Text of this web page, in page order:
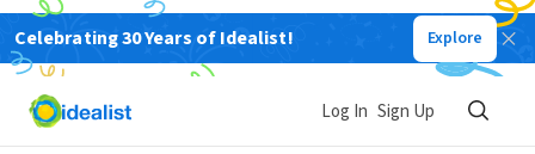
Celebrating 30 Years of Idealist! Explore
Log In Sign Up